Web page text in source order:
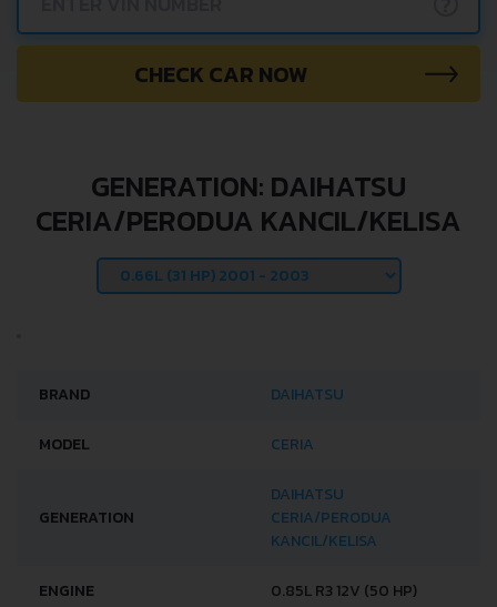
CHECK CAR NOW
GENERATION: DAIHATSU
CERIA/PERODUA KANCIL/KELISA
BRAND DAIHATSU
MODEL CERIA
GENERATION
DAIHATSU
CERIA/PERODUA
KANCIL/KELISA
ENGINE 0.85L R3 12V (50 HP)